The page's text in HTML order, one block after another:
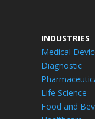
INDUSTRIES
Medical
Diagnostic
Life Science
Food and